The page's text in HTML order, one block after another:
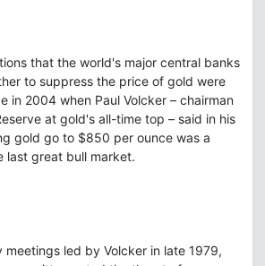
that the world's major central banks
to suppress the price of gold were
in 2004 when Paul Volcker – chairman
at gold's all-time top – said in his
gold go to $850 per ounce was a
last great bull market.
meetings led by Volcker in late 1979,